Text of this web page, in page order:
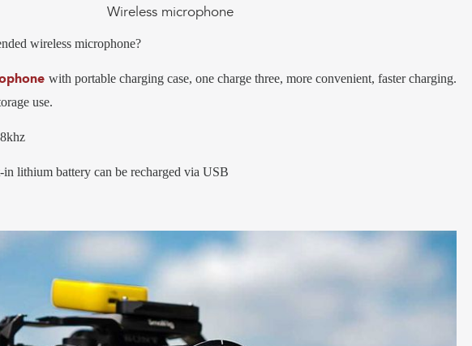
Wireless microphone
wireless microphone?
with portable charging case, one charge three, more convenient, faster charging.
use.
lithium battery can be recharged via USB